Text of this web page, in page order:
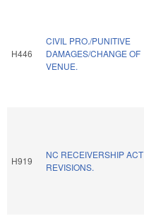
H446
CIVIL PRO./PUNITIVE
DAMAGES/CHANGE OF
VENUE.
H919
NC RECEIVERSHIP ACT
REVISIONS.